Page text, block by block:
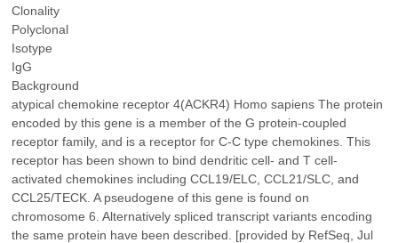
Clonality
Polyclonal
Isotype
IgG
Background
atypical chemokine receptor 4(ACKR4) Homo sapiens The protein
encoded by this gene is a member of the G protein-coupled
receptor family, and is a receptor for C-C type chemokines. This
receptor has been shown to bind dendritic cell- and T cell-
activated chemokines including CCL19/ELC, CCL21/SLC, and
CCL25/TECK. A pseudogene of this gene is found on
chromosome 6. Alternatively spliced transcript variants encoding
the same protein have been described. [provided by RefSeq, Jul